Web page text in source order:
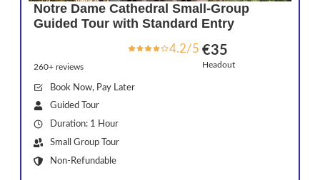
Notre Dame Cathedral Small-Group
Guided Tour with Standard Entry
4.2/5
260+ reviews
€35
Headout
Book Now, Pay Later
Guided Tour
Duration: 1 Hour
Small Group Tour
Non-Refundable